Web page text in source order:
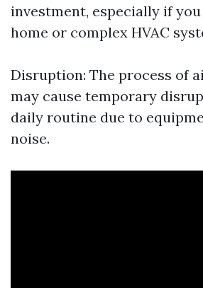
investment, especially if you
home or complex HVAC
Disruption: The process of
may cause temporary
daily routine due to
noise.